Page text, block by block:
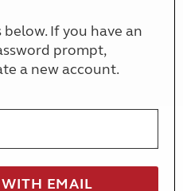
If you have an
prompt,
a new account.